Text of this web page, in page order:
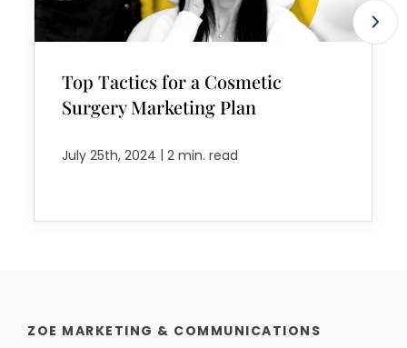
Top Tactics for a Cosmetic
Surgery Marketing Plan
July 25th, 2024 | 2 min. read
ZOE MARKETING & COMMUNICATIONS